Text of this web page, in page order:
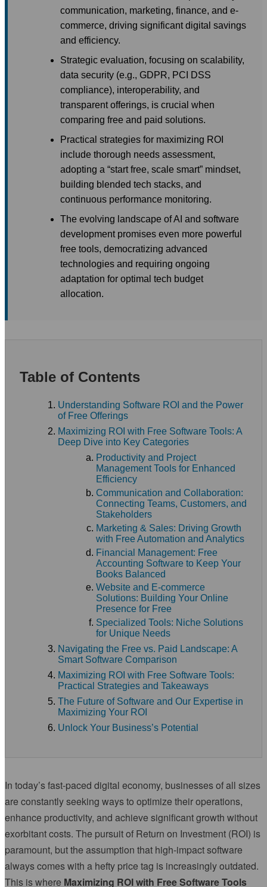
communication, marketing, finance, and e-
commerce, driving significant digital savings
and efficiency.
Strategic evaluation, focusing on scalability,
data security (e.g., GDPR, PCI DSS
compliance), interoperability, and
transparent offerings, is crucial when
comparing free and paid solutions.
Practical strategies for maximizing ROI
include thorough needs assessment,
adopting a “start free, scale smart” mindset,
building blended tech stacks, and
continuous performance monitoring.
The evolving landscape of AI and software
development promises even more powerful
free tools, democratizing advanced
technologies and requiring ongoing
adaptation for optimal tech budget
allocation.
Table of Contents
Understanding Software ROI and the Power
of Free Offerings
Maximizing ROI with Free Software Tools: A
Deep Dive into Key Categories
Productivity and Project
Management Tools for Enhanced
Efficiency
Communication and Collaboration:
Connecting Teams, Customers, and
Stakeholders
Marketing & Sales: Driving Growth
with Free Automation and Analytics
Financial Management: Free
Accounting Software to Keep Your
Books Balanced
Website and E-commerce
Solutions: Building Your Online
Presence for Free
Specialized Tools: Niche Solutions
for Unique Needs
Navigating the Free vs. Paid Landscape: A
Smart Software Comparison
Maximizing ROI with Free Software Tools:
Practical Strategies and Takeaways
The Future of Software and Our Expertise in
Maximizing Your ROI
Unlock Your Business’s Potential
In today’s fast-paced digital economy, businesses of all sizes
are constantly seeking ways to optimize their operations,
enhance productivity, and achieve significant growth without
exorbitant costs. The pursuit of Return on Investment (ROI) is
paramount, but the assumption that high-impact software
always comes with a hefty price tag is increasingly outdated.
This is where Maximizing ROI with Free Software Tools